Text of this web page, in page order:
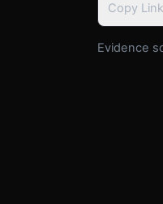
Copy Link
Evidence